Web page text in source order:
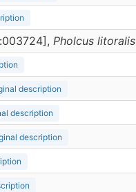
Pholcus litoralis
description
description
description